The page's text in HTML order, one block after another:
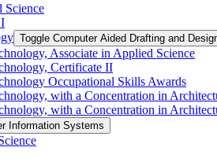
Science
Toggle Computer Aided Drafting and
Associate in Applied Science
Certificate II
Occupational Skills Awards
with a Concentration in
with a Concentration in
Information Systems